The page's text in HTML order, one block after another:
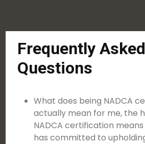
Frequently Asked
Questions
What does being NADCA
actually mean for me, the
NADCA certification
has committed to